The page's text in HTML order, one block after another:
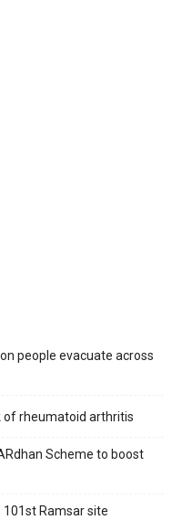
people evacuate across
of rheumatoid arthritis
Scheme to boost
101st Ramsar site